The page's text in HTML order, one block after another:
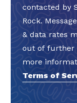
contacted by
Rock.
& data rates
out of further
more
Terms of